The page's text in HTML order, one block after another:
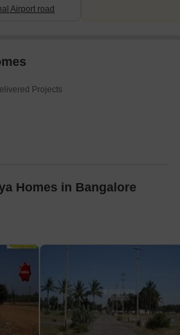
Airport road
Projects
Homes in Bangalore